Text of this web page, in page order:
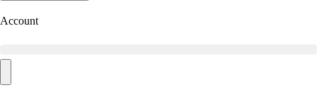
Account